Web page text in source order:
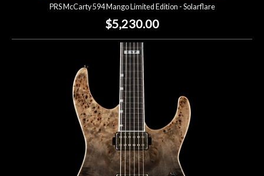
PRS McCarty 594 Mango Limited Edition - Solarflare
$5,230.00